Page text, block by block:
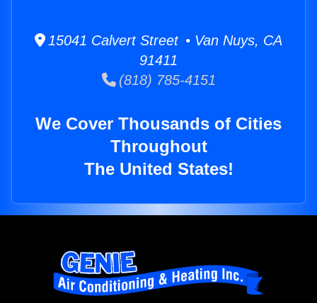
15041 Calvert Street • Van Nuys, CA
91411
(818) 785-4151
We Cover Thousands of Cities
Throughout
The United States!